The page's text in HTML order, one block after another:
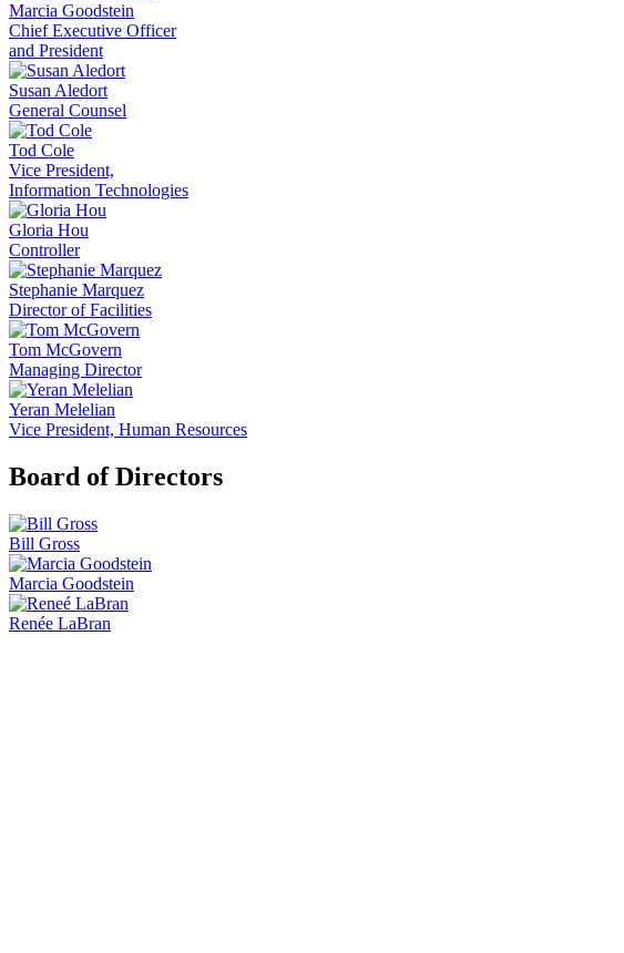
Marcia Goodstein
Chief Executive Officer
and President
Susan Aledort
General Counsel
Tod Cole
Vice President,
Information Technologies
Gloria Hou
Controller
Stephanie Marquez
Director of Facilities
Tom McGovern
Managing Director
Yeran Melelian
Vice President, Human Resources
Board of Directors
Bill Gross
Marcia Goodstein
Renée LaBran